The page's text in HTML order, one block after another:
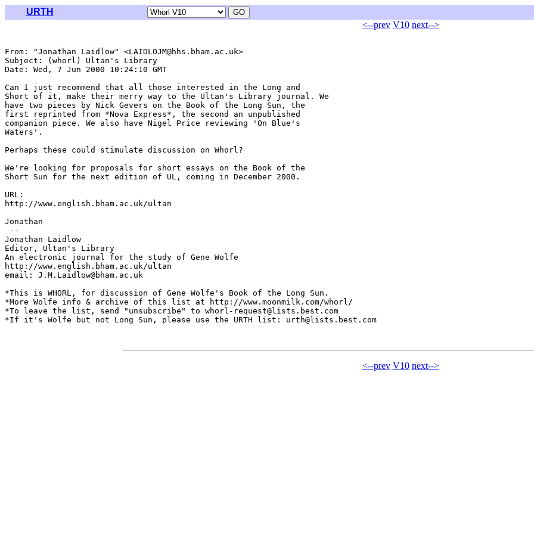
URTH
<--prev V10 next-->
From: "Jonathan Laidlow" <LAIDLOJM@hhs.bham.ac.uk>
Subject: (whorl) Ultan's Library
Date: Wed, 7 Jun 2000 10:24:10 GMT
Can I just recommend that all those interested in the Long and
Short of it, make their merry way to the Ultan's Library journal. We
have two pieces by Nick Gevers on the Book of the Long Sun, the
first reprinted from *Nova Express*, the second an unpublished
companion piece. We also have Nigel Price reviewing 'On Blue's
Waters'.
Perhaps these could stimulate discussion on Whorl?
We're looking for proposals for short essays on the Book of the
Short Sun for the next edition of UL, coming in December 2000.
URL:
http://www.english.bham.ac.uk/ultan
Jonathan
--
Jonathan Laidlow
Editor, Ultan's Library
An electronic journal for the study of Gene Wolfe
http://www.english.bham.ac.uk/ultan
email: J.M.Laidlow@bham.ac.uk
*This is WHORL, for discussion of Gene Wolfe's Book of the Long Sun.
*More Wolfe info & archive of this list at http://www.moonmilk.com/whorl/
*To leave the list, send "unsubscribe" to whorl-request@lists.best.com
*If it's Wolfe but not Long Sun, please use the URTH list: urth@lists.best.com
<--prev V10 next-->